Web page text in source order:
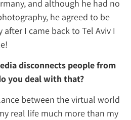
from Germany, and
in fashion photography, he
Only after I came back to
first prize!
Social Media disconnects
How do you deal with
the right balance between the
life. I live my real life much